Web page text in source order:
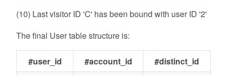
(10) Last visitor ID 'C' has been bound with user ID '2'
The final User table structure is:
#user_id #account_id #distinct_id